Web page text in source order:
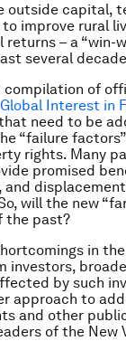
capital,
to improve rural
– a “win-
several
of
Interest in
need to be
“failure
rights. Many
promised
and
will the new
the past?
in
investors,
by such
approach to
and other
of the